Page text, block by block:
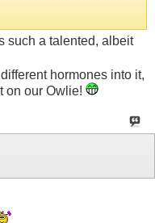
such a talented, albeit
hormones into it,
on our Owlie!